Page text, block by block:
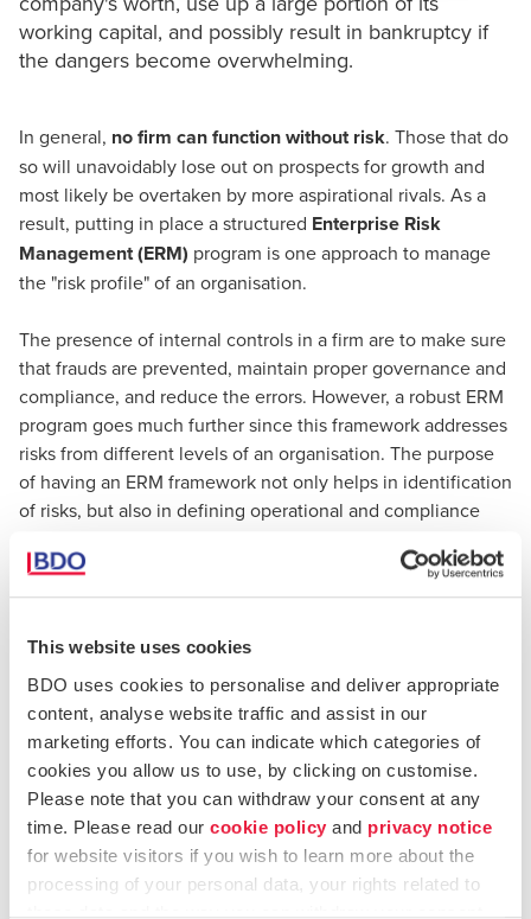
This website uses cookies
BDO uses cookies to personalise and deliver appropriate
content, analyse website traffic and assist in our
marketing efforts. You can indicate which categories of
cookies you allow us to use, by clicking on customise.
Please note that you can withdraw your consent at any
time. Please read our cookie policy and privacy notice
for website visitors if you wish to learn more about the
processing of your personal data, your rights related to
working capital, and possibly result in bankruptcy if
the dangers become overwhelming.
In general, no firm can function without risk. Those that do
so will unavoidably lose out on prospects for growth and
most likely be overtaken by more aspirational rivals. As a
result, putting in place a structured Enterprise Risk
Management (ERM) program is one approach to manage
the "risk profile" of an organisation.
The presence of internal controls in a firm are to make sure
that frauds are prevented, maintain proper governance and
compliance, and reduce the errors. However, a robust ERM
program goes much further since this framework addresses
risks from different levels of an organisation. The purpose
of having an ERM framework not only helps in identification
of risks, but also in defining operational and compliance
As far as traditionalrisk managementtechniques are
where each department focused only on minimising its
own risks, which is limited in terms of efficiency and
effectively reduced risk management into silos. Traditional
risk management fails to address how risks may arise in the
way departments interact — or don’t interact — with each
other. It is also perceived to have a goal of eliminating risk
completely,where the main goal is to optimise risk and
being able to operate the business under acceptable
levels of inevitable risk.